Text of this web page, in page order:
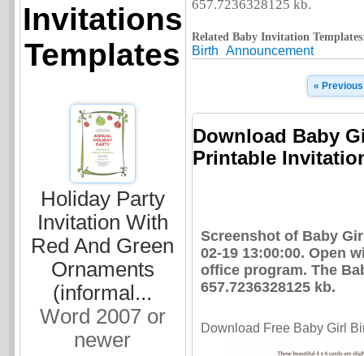
Invitations
Templates
Holiday Party
Invitation With
Red And Green
Ornaments
(informal...
Word 2007 or
newer
657.7236328125 kb.
Related Baby Invitation
Birth Announcement
«
Download Baby
Printable
Screenshot of Baby
02-19 13:00:00. Open
office program. The
657.7236328125 kb.
Download Free Baby Girl